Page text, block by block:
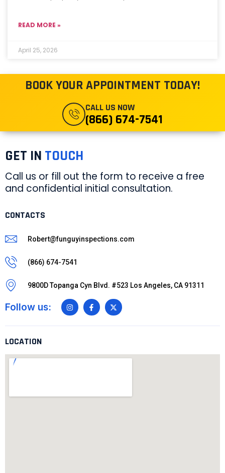
READ MORE »
April 25, 2026
BOOK YOUR APPOINTMENT TODAY!
CALL US NOW
(866) 674-7541
GET IN TOUCH
Call us or fill out the form to receive a free
and confidential initial consultation.
CONTACTS
Robert@funguyinspections.com
(866) 674-7541
9800D Topanga Cyn Blvd. #523 Los Angeles, CA 91311
Follow us:
LOCATION